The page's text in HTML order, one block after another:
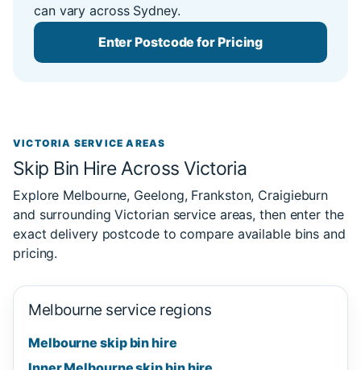
can vary across Sydney.
Enter Postcode for Pricing
VICTORIA SERVICE AREAS
Skip Bin Hire Across Victoria
Explore Melbourne, Geelong, Frankston, Craigieburn
and surrounding Victorian service areas, then enter the
exact delivery postcode to compare available bins and
pricing.
Melbourne service regions
Melbourne skip bin hire